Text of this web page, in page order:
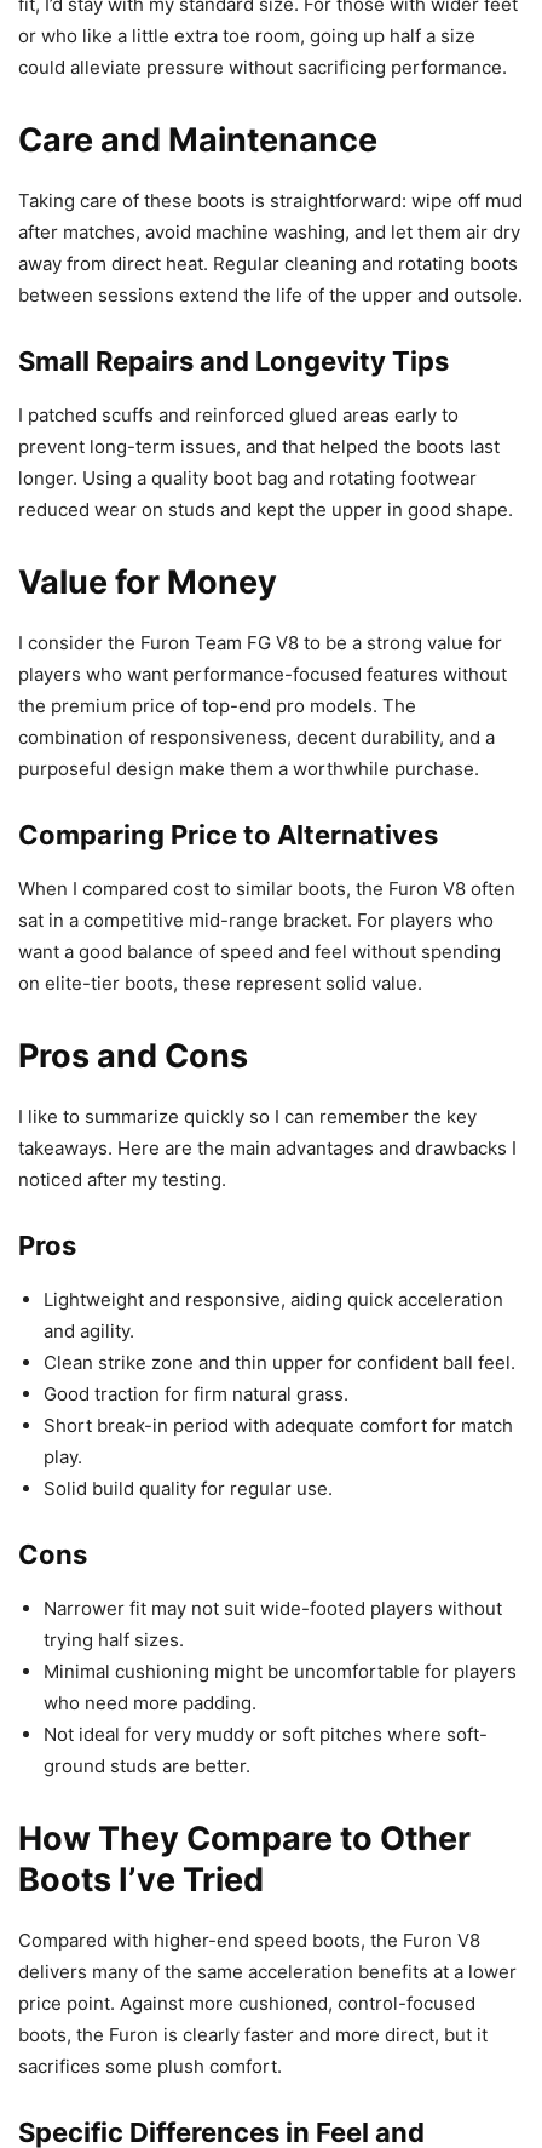
fit, I’d stay with my standard size. For those with wider feet
or who like a little extra toe room, going up half a size
could alleviate pressure without sacrificing performance.
Care and Maintenance
Taking care of these boots is straightforward: wipe off mud
after matches, avoid machine washing, and let them air dry
away from direct heat. Regular cleaning and rotating boots
between sessions extend the life of the upper and outsole.
Small Repairs and Longevity Tips
I patched scuffs and reinforced glued areas early to
prevent long-term issues, and that helped the boots last
longer. Using a quality boot bag and rotating footwear
reduced wear on studs and kept the upper in good shape.
Value for Money
I consider the Furon Team FG V8 to be a strong value for
players who want performance-focused features without
the premium price of top-end pro models. The
combination of responsiveness, decent durability, and a
purposeful design make them a worthwhile purchase.
Comparing Price to Alternatives
When I compared cost to similar boots, the Furon V8 often
sat in a competitive mid-range bracket. For players who
want a good balance of speed and feel without spending
on elite-tier boots, these represent solid value.
Pros and Cons
I like to summarize quickly so I can remember the key
takeaways. Here are the main advantages and drawbacks I
noticed after my testing.
Pros
Lightweight and responsive, aiding quick acceleration
and agility.
Clean strike zone and thin upper for confident ball feel.
Good traction for firm natural grass.
Short break-in period with adequate comfort for match
play.
Solid build quality for regular use.
Cons
Narrower fit may not suit wide-footed players without
trying half sizes.
Minimal cushioning might be uncomfortable for players
who need more padding.
Not ideal for very muddy or soft pitches where soft-
ground studs are better.
How They Compare to Other
Boots I’ve Tried
Compared with higher-end speed boots, the Furon V8
delivers many of the same acceleration benefits at a lower
price point. Against more cushioned, control-focused
boots, the Furon is clearly faster and more direct, but it
sacrifices some plush comfort.
Specific Differences in Feel and